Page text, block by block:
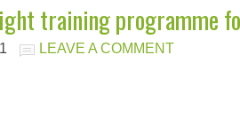
training programme
LEAVE A COMMENT